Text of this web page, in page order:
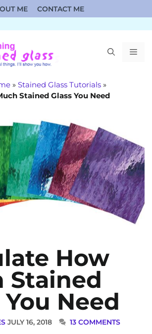
ME CONTACT ME
» Stained Glass Tutorials »
Stained Glass You Need
How
Stained
You Need
JULY 16, 2018 13 COMMENTS